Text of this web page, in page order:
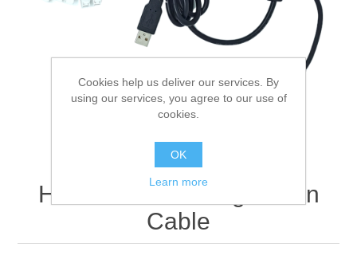
Temperature measurement
HAZ Sensor Configuration
Cable
Cookies help us deliver our services. By
using our services, you agree to our use of
cookies.
OK
Learn more